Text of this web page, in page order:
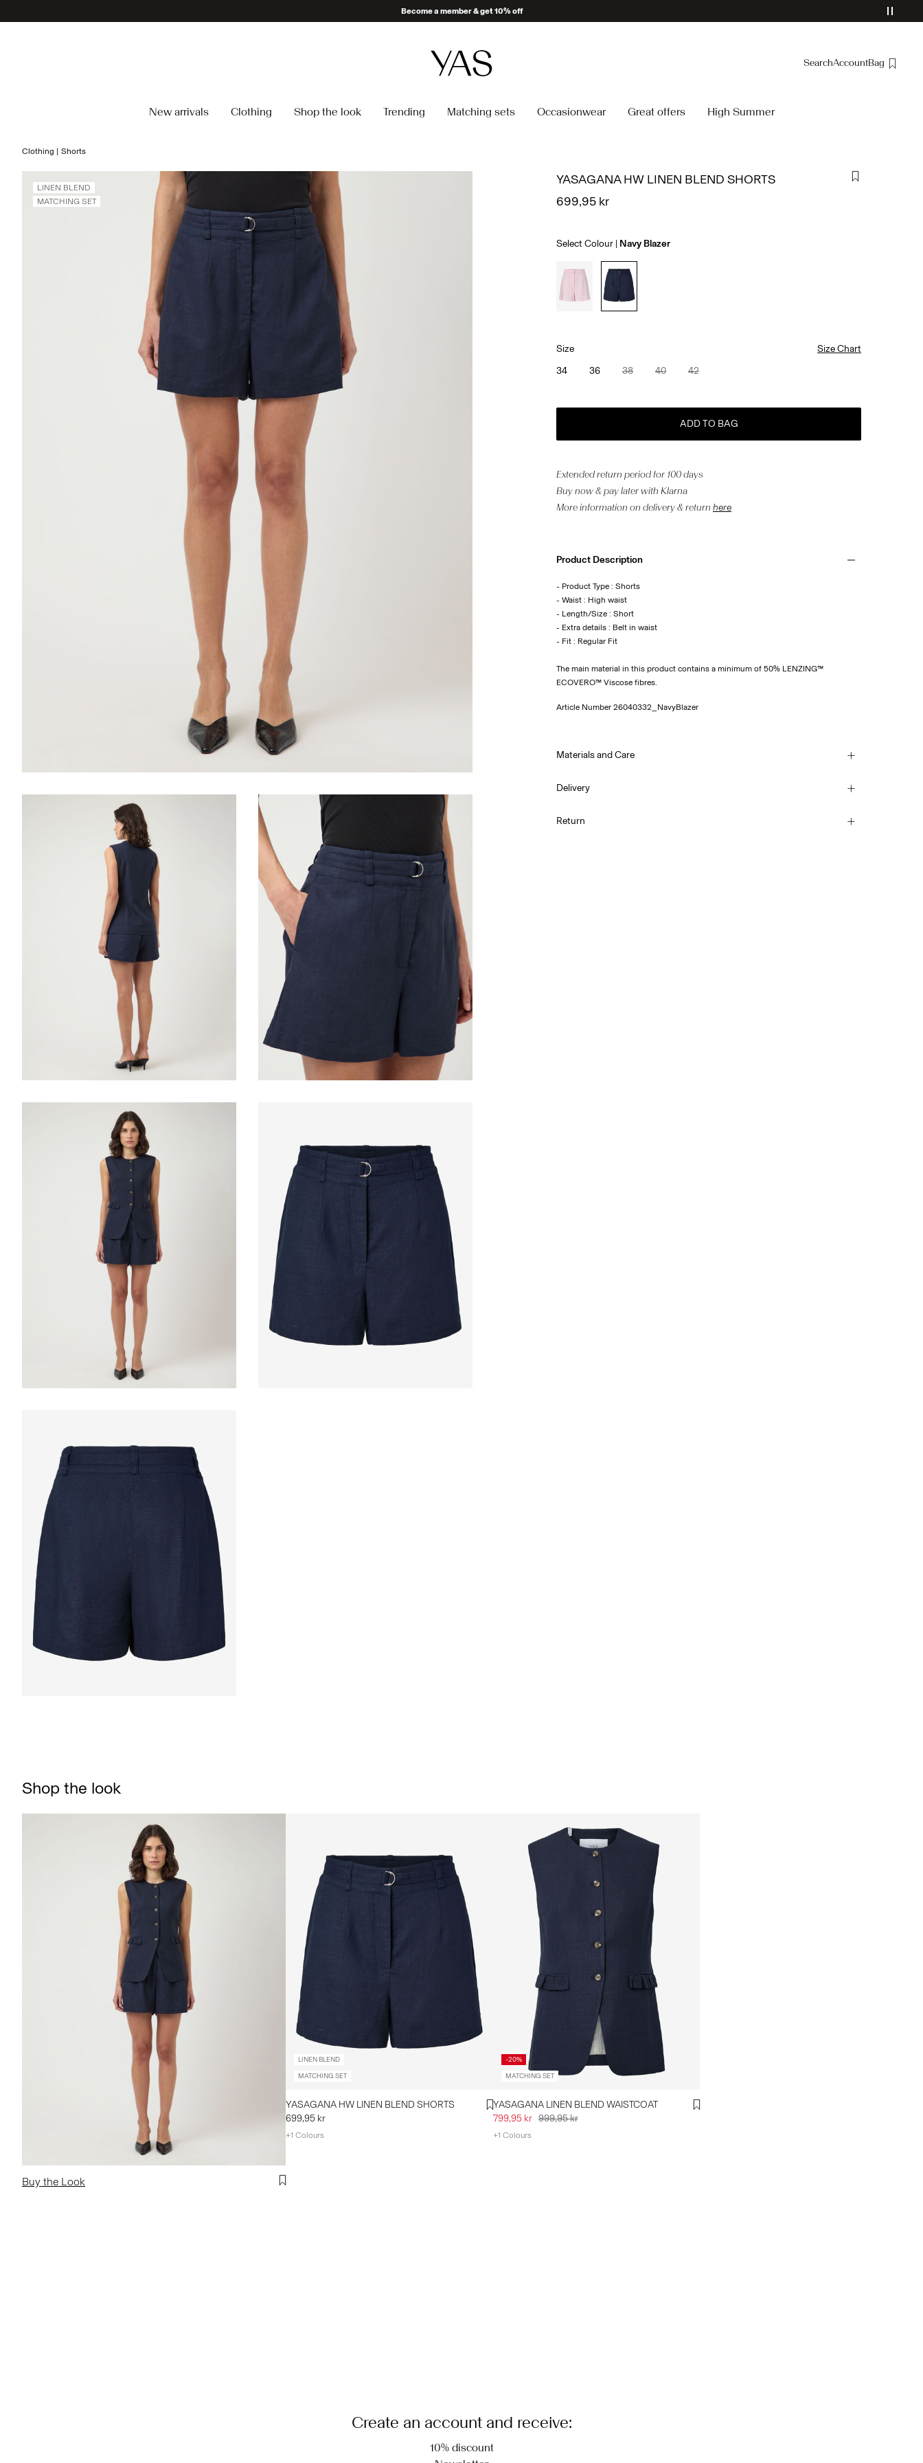
Become a member & get 10% off
SearchAccountBag
New arrivals Clothing Shop the look Trending Matching sets Occasionwear Great offers High Summer
Clothing Shorts
LINEN BLEND
MATCHING SET
YASAGANA HW LINEN BLEND SHORTS
699,95 kr
Select Colour Navy Blazer
Size
Size Chart
34
36 38 40 42
ADD TO BAG
Extended return period for 100 days
Buy now & pay later with Klarna
More information on delivery & return here
Product Description
- Product Type : Shorts
- Waist : High waist
- Length/Size : Short
- Extra details : Belt in waist
The main material in this product contains a minimum of 50% LENZING™
ECOVERO™ Viscose fibres.
Article Number 26040332_NavyBlazer
Materials and Care
Delivery
Return
Shop the look
Buy the Look
LINEN BLEND
MATCHING SET
YASAGANA HW LINEN BLEND SHORTS
699,95 kr
+1 Colours
-20%
MATCHING SET
YASAGANA LINEN BLEND WAISTCOAT
799,95 kr 999,95 kr
+1 Colours
Create an account and receive:
10% discount